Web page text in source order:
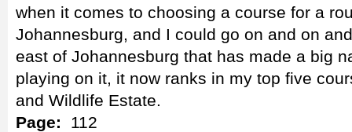
when it comes to choosing a course for a
Johannesburg, and I could go on and on
east of Johannesburg that has made a big
playing on it, it now ranks in my top five
and Wildlife Estate.
Page: 112